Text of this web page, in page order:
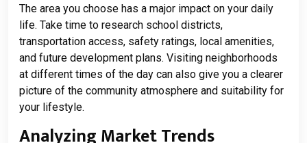
The area you choose has a major impact on your daily
life. Take time to research school districts,
transportation access, safety ratings, local amenities,
and future development plans. Visiting neighborhoods
at different times of the day can also give you a clearer
picture of the community atmosphere and suitability for
your lifestyle.
Analyzing Market Trends